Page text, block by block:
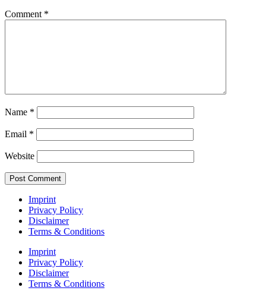
Comment *
Name *
Email *
Website
Imprint
Privacy Policy
Disclaimer
Terms & Conditions
Imprint
Privacy Policy
Disclaimer
Terms & Conditions